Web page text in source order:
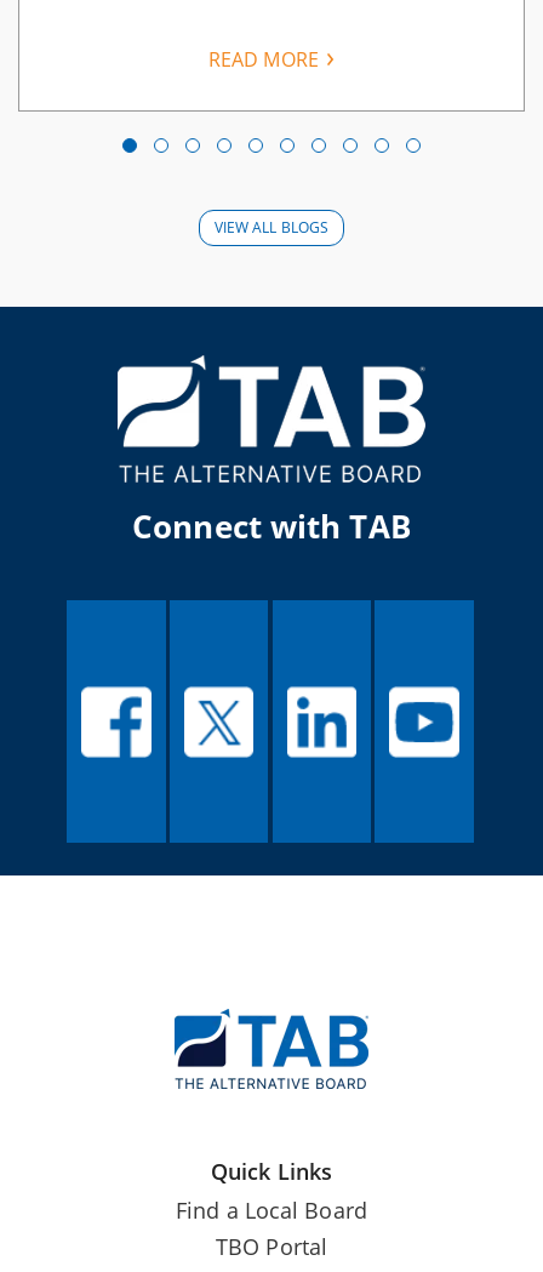
READ MORE
VIEW ALL BLOGS
Connect with TAB
Quick Links
Find a Local Board
TBO Portal